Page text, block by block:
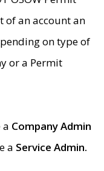
of an account an
on type of
or a Permit
a Company Admin
a Service Admin.